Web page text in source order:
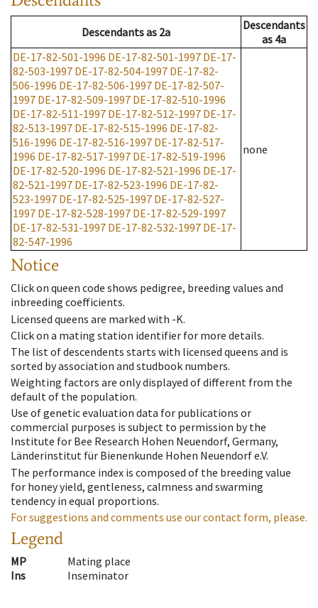
Descendantsas 2a
Descendants
as 4a
DE-17-82-501-1996 DE-17-82-501-1997 DE-17-
82-503-1997 DE-17-82-504-1997 DE-17-82-
506-1996 DE-17-82-506-1997 DE-17-82-507-
1997 DE-17-82-509-1997 DE-17-82-510-1996
DE-17-82-511-1997 DE-17-82-512-1997 DE-17-
82-513-1997 DE-17-82-515-1996 DE-17-82-
516-1996 DE-17-82-516-1997 DE-17-82-517-
1996 DE-17-82-517-1997 DE-17-82-519-1996
DE-17-82-520-1996 DE-17-82-521-1996 DE-17-
82-521-1997 DE-17-82-523-1996 DE-17-82-
523-1997 DE-17-82-525-1997 DE-17-82-527-
1997 DE-17-82-528-1997 DE-17-82-529-1997
DE-17-82-531-1997 DE-17-82-532-1997 DE-17-
82-547-1996
none
Notice
Click on queen code shows pedigree, breeding values and
inbreeding coefficients.
Licensed queens are marked with -K.
Click on a mating station identifier for more details.
The list of descendents starts with licensed queens and is
sorted by association and studbook numbers.
Weighting factors are only displayed of different from the
default of the population.
Use of genetic evaluation data for publications or
commercial purposes is subject to permission by the
Institute for Bee Research Hohen Neuendorf, Germany,
Länderinstitut für Bienenkunde Hohen Neuendorf e.V.
The performance index is composed of the breeding value
for honey yield, gentleness, calmness and swarming
tendency in equal proportions.
For suggestions and comments use our contact form, please.
Legend
MP
Mating place
Ins
Inseminator